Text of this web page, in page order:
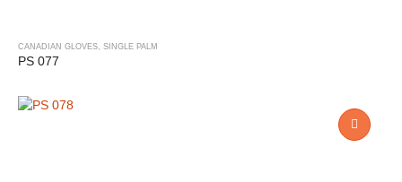
CANADIAN GLOVES SINGLE PALM
PS 077